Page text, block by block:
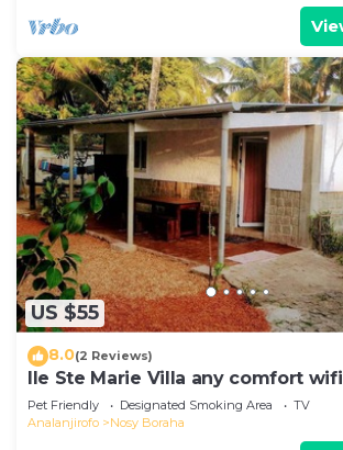
US $55
8.0(2 Reviews)
Ile Ste Marie Villa any comfort
Pet Friendly Designated Smoking Area
TV
Analanjirofo
Nosy Boraha